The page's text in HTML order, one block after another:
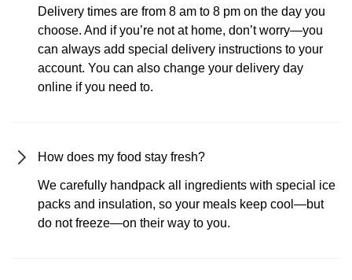
Delivery times are from 8 am to 8 pm on the day you
choose. And if you’re not at home, don’t worry—you
can always add special delivery instructions to your
account. You can also change your delivery day
online if you need to.
How does my food stay fresh?
We carefully handpack all ingredients with special ice
packs and insulation, so your meals keep cool—but
do not freeze—on their way to you.